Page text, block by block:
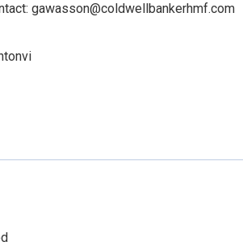
gawasson@coldwellbankerhmf.com